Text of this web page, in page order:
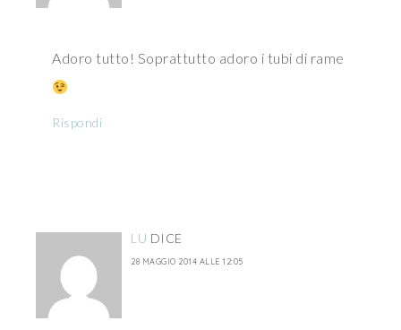
Adoro tutto! Soprattutto adoro i tubi di rame
Rispondi
LU DICE
28 MAGGIO 2014 ALLE 12:05